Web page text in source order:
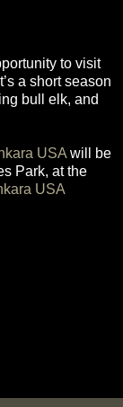
to visit
It’s a short season
bull elk, and
USA will be
Park, at the
USA